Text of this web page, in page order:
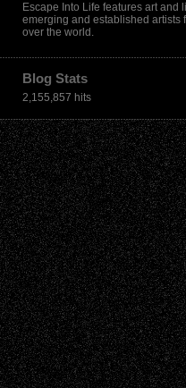
Escape Into Life features art and
emerging and established artists
over the world.
Blog Stats
2,155,857 hits